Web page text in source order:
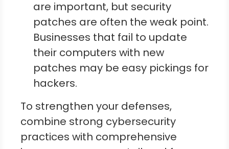
are important, but security
patches are often the weak point.
Businesses that fail to update
their computers with new
patches may be easy pickings for
hackers.
To strengthen your defenses,
combine strong cybersecurity
practices with comprehensive